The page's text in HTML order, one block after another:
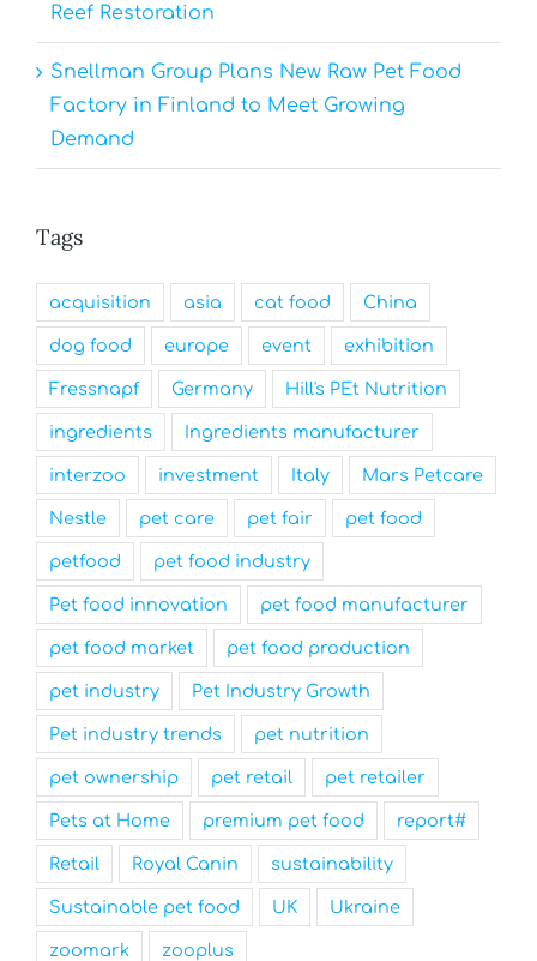
Reef Restoration
Snellman Group Plans New Raw Pet Food
Factory in Finland to Meet Growing
Demand
Tags
acquisition asia cat food China
dog food europe event exhibition
Fressnapf Germany Hill's PEt Nutrition
ingredients Ingredients manufacturer
interzoo investment Italy Mars Petcare
Nestle pet care pet fair pet food
petfood pet food industry
Pet food innovation pet food manufacturer
pet food market pet food production
pet industry Pet Industry Growth
Pet industry trends pet nutrition
pet ownership pet retail pet retailer
Pets at Home premium pet food report#
Retail Royal Canin sustainability
Sustainable pet food UK Ukraine
zoomark zooplus